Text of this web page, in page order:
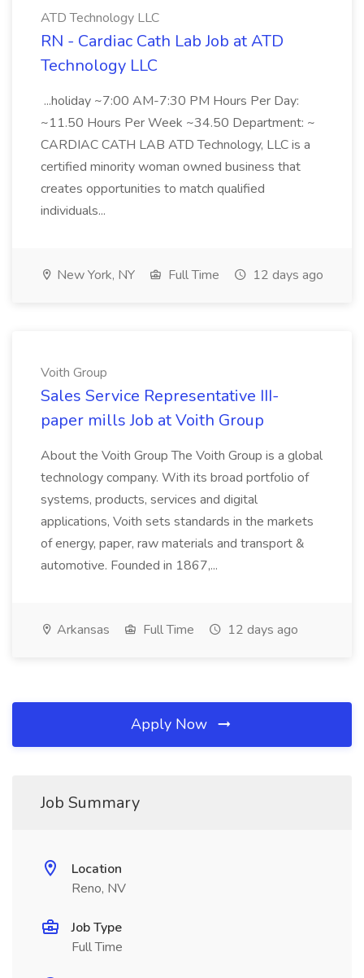
ATD Technology LLC
RN - Cardiac Cath Lab Job at ATD
Technology LLC
...holiday ~7:00 AM-7:30 PM Hours Per Day:
~11.50 Hours Per Week ~34.50 Department: ~
CARDIAC CATH LAB ATD Technology, LLC is a
certified minority woman owned business that
creates opportunities to match qualified
individuals...
New York, NY Full Time 12 days ago
Voith Group
Sales Service Representative III-
paper mills Job at Voith Group
About the Voith Group The Voith Group is a global
technology company. With its broad portfolio of
systems, products, services and digital
applications, Voith sets standards in the markets
of energy, paper, raw materials and transport &
automotive. Founded in 1867,...
Arkansas Full Time 12 days ago
Apply Now
Job Summary
Location
Reno, NV
Job Type
Full Time